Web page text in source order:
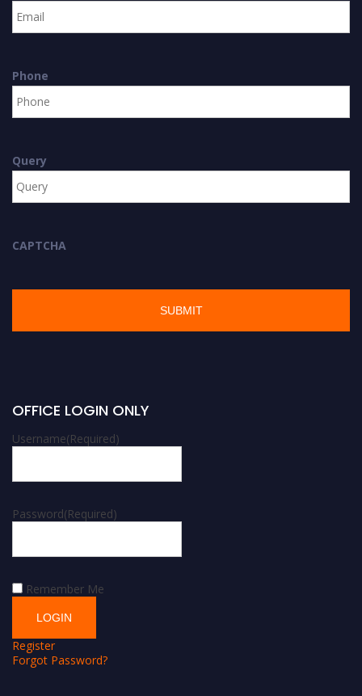
Phone
Query
CAPTCHA
OFFICE LOGIN ONLY
Username(Required)
Password(Required)
Remember Me
Register
Forgot Password?